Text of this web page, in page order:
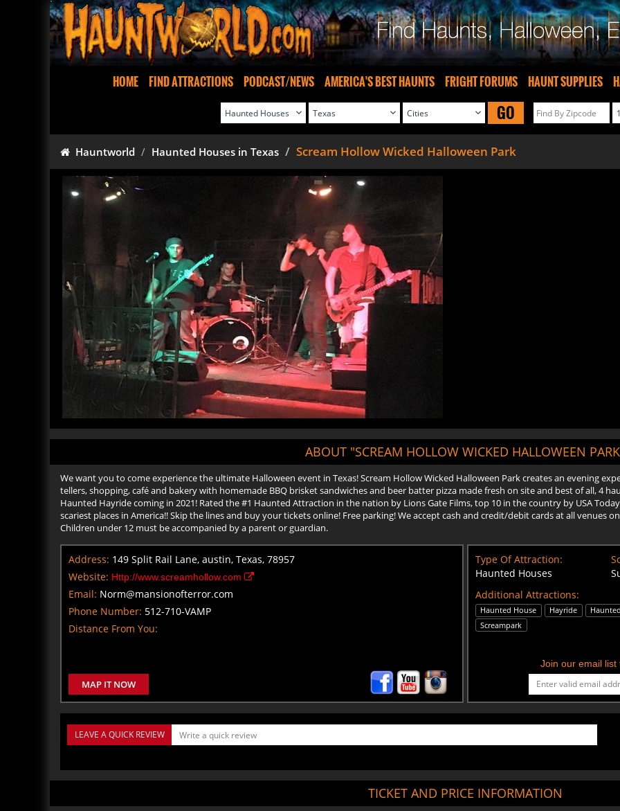
HOME FIND ATTRACTIONS PODCAST/NEWS AMERICA'S BEST HAUNTS FRIGHT FORUMS HAUNT SUPPLIES
GO
Hauntworld Haunted Houses in Texas Scream Hollow Wicked Halloween Park
ABOUT "SCREAM HOLLOW WICKED HALLOWEEN
We want you to come experience the ultimate Halloween event in Texas! Scream Hollow Wicked Halloween Park creates an evening
tellers, shopping, café and bakery with homemade BBQ brisket sandwiches and beer batter pizza made fresh on site and best of all, 4
Haunted Hayride coming in 2021! Rated the #1 Haunted Attraction in the nation by Lions Gate Films, top 10 in the country by USA
scariest places in America!! Skip the lines and buy your tickets online! Free parking! We accept cash and credit/debit cards at all venues
Children under 12 must be accompanied by a parent or guardian.
Address: 149 Split Rail Lane, austin, Texas, 78957
Website: Http://www.screamhollow.com
Email: Norm@mansionofterror.com
Phone Number: 512-710-VAMP
Distance From You:
MAP IT NOW
Type Of Attraction:
Haunted Houses
Additional Attractions:
Haunted House Hayride
Screampark
Join our email
LEAVE A QUICK REVIEW
TICKET AND PRICE INFORMATION